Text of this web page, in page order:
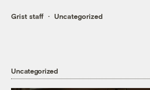
Grist staff Uncategorized
Uncategorized